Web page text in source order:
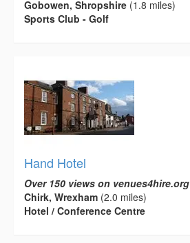
Gobowen, Shropshire (1.8 miles)
Sports Club - Golf
Hand Hotel
Over 150 views on venues4hire.org
Chirk, Wrexham (2.0 miles)
Hotel / Conference Centre